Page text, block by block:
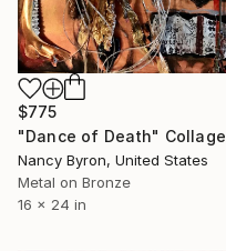
$775
"Dance of Death" Collage
Nancy Byron, United States
Metal on Bronze
16 x 24 in